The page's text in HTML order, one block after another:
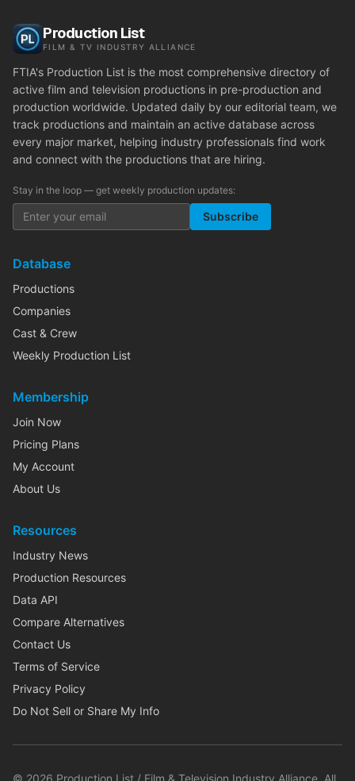
Production List
FILM & TV INDUSTRY ALLIANCE
FTIA's Production List is the most comprehensive directory of
active film and television productions in pre-production and
production worldwide. Updated daily by our editorial team, we
track productions and maintain an active database across
every major market, helping industry professionals find work
and connect with the productions that are hiring.
Stay in the loop — get weekly production updates:
Subscribe
Database
Productions
Companies
Cast & Crew
Weekly Production List
Membership
Join Now
Pricing Plans
My Account
About Us
Resources
Industry News
Production Resources
Data API
Compare Alternatives
Contact Us
Terms of Service
Privacy Policy
Do Not Sell or Share My Info
© 2026 Production List / Film & Television Industry Alliance. All